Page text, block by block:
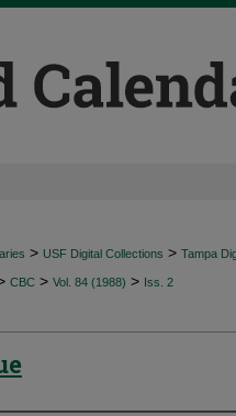
> USF Digital Collections > Tampa
CBC > Vol. 84 (1988) > Iss. 2